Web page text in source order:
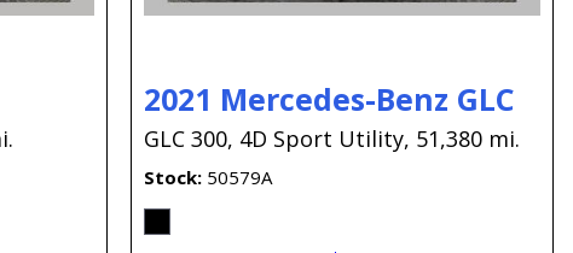
2021 Mercedes-Benz GLC
GLC 300, 4D Sport Utility, 51,380 mi.
Stock 50579A